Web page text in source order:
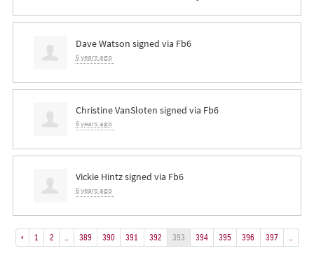
Dave Watson signed via Fb6
6 years ago
Christine VanSloten signed via Fb6
6 years ago
Vickie Hintzsigned via Fb6
6 years ago
« 1 2 389 390 391 392 393 394 395 396 397